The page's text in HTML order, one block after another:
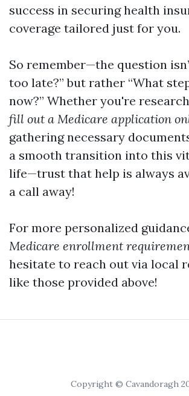
success in securing health
coverage tailored just for you.
So remember—the question
too late?” but rather “What
now?” Whether you're
fill out a Medicare application
gathering necessary
a smooth transition into this
life—trust that help is always
a call away!
For more personalized
Medicare enrollment
hesitate to reach out via local
like those provided above!
Copyright © Cavandoragh